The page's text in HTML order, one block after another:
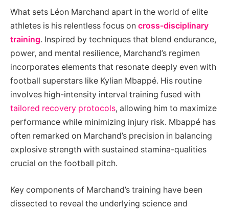
What sets Léon Marchand apart in the world of elite
athletes is his relentless focus on cross-disciplinary
training. Inspired by techniques that blend endurance,
power, and mental resilience, Marchand’s regimen
incorporates elements that resonate deeply even with
football superstars like Kylian Mbappé. His routine
involves high-intensity interval training fused with
tailored recovery protocols, allowing him to maximize
performance while minimizing injury risk. Mbappé has
often remarked on Marchand’s precision in balancing
explosive strength with sustained stamina-qualities
crucial on the football pitch.
Key components of Marchand’s training have been
dissected to reveal the underlying science and